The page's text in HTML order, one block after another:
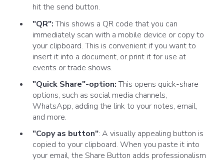
hit the send button.
"QR":This shows a QR code that you can
immediately scan with a mobile device or copy to
your clipboard. This is convenient if you want to
insert it into a document, or print it for use at
events or trade shows.
"Quick Share"-option:This opens quick-share
options, such as social media channels,
WhatsApp, adding the link to your notes, email,
and more.
"Copy as button": A visually appealing button is
copied to your clipboard. When you paste it into
your email, the Share Button adds professionalism